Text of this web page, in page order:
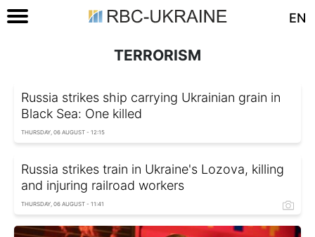
EN
TERRORISM
Russia strikes ship carrying Ukrainian grain in
Black Sea: One killed
THURSDAY, 06 AUGUST - 12:15
Russia strikes train in Ukraine's Lozova, killing
and injuring railroad workers
THURSDAY, 06 AUGUST - 11:41